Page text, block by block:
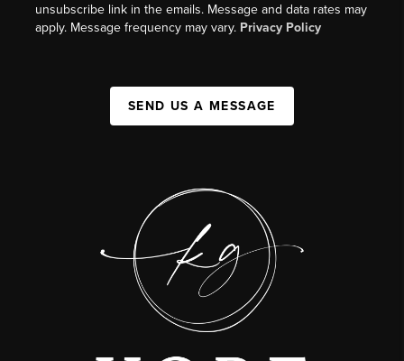
unsubscribe link in the emails. Message and data rates may
apply. Message frequency may vary. Privacy Policy
SEND US A MESSAGE